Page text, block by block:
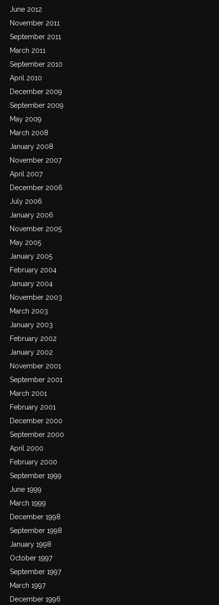
June 2012
November 2011
September 2011
March 2011
September 2010
April 2010
December 2009
September 2009
May 2009
March 2008
January 2008
November 2007
April 2007
December 2006
July 2006
January 2006
November 2005
May 2005
January 2005
February 2004
January 2004
November 2003
March 2003
January 2003
February 2002
January 2002
November 2001
September 2001
March 2001
February 2001
December 2000
September 2000
April 2000
February 2000
September 1999
June 1999
March 1999
December 1998
September 1998
January 1998
October 1997
September 1997
March 1997
December 1996